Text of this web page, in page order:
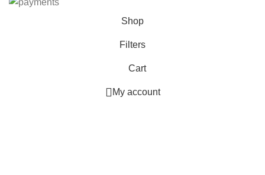
Shop
Filters
Cart
My account